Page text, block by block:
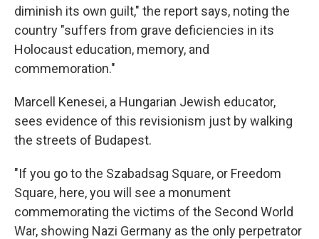
diminish its own guilt," the report says, noting the
country "suffers from grave deficiencies in its
Holocaust education, memory, and
commemoration."
Marcell Kenesei, a Hungarian Jewish educator,
sees evidence of this revisionism just by walking
the streets of Budapest.
"If you go to the Szabadsag Square, or Freedom
Square, here, you will see a monument
commemorating the victims of the Second World
War, showing Nazi Germany as the only perpetrator